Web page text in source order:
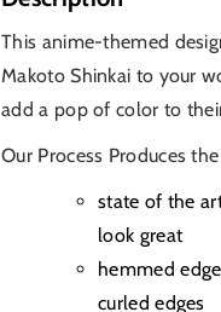
of
Words
of
Words
This anime-themed
Makoto Shinkai to your
add a pop of color to
Our Process Produces
state of the
look great
hemmed
curled edges